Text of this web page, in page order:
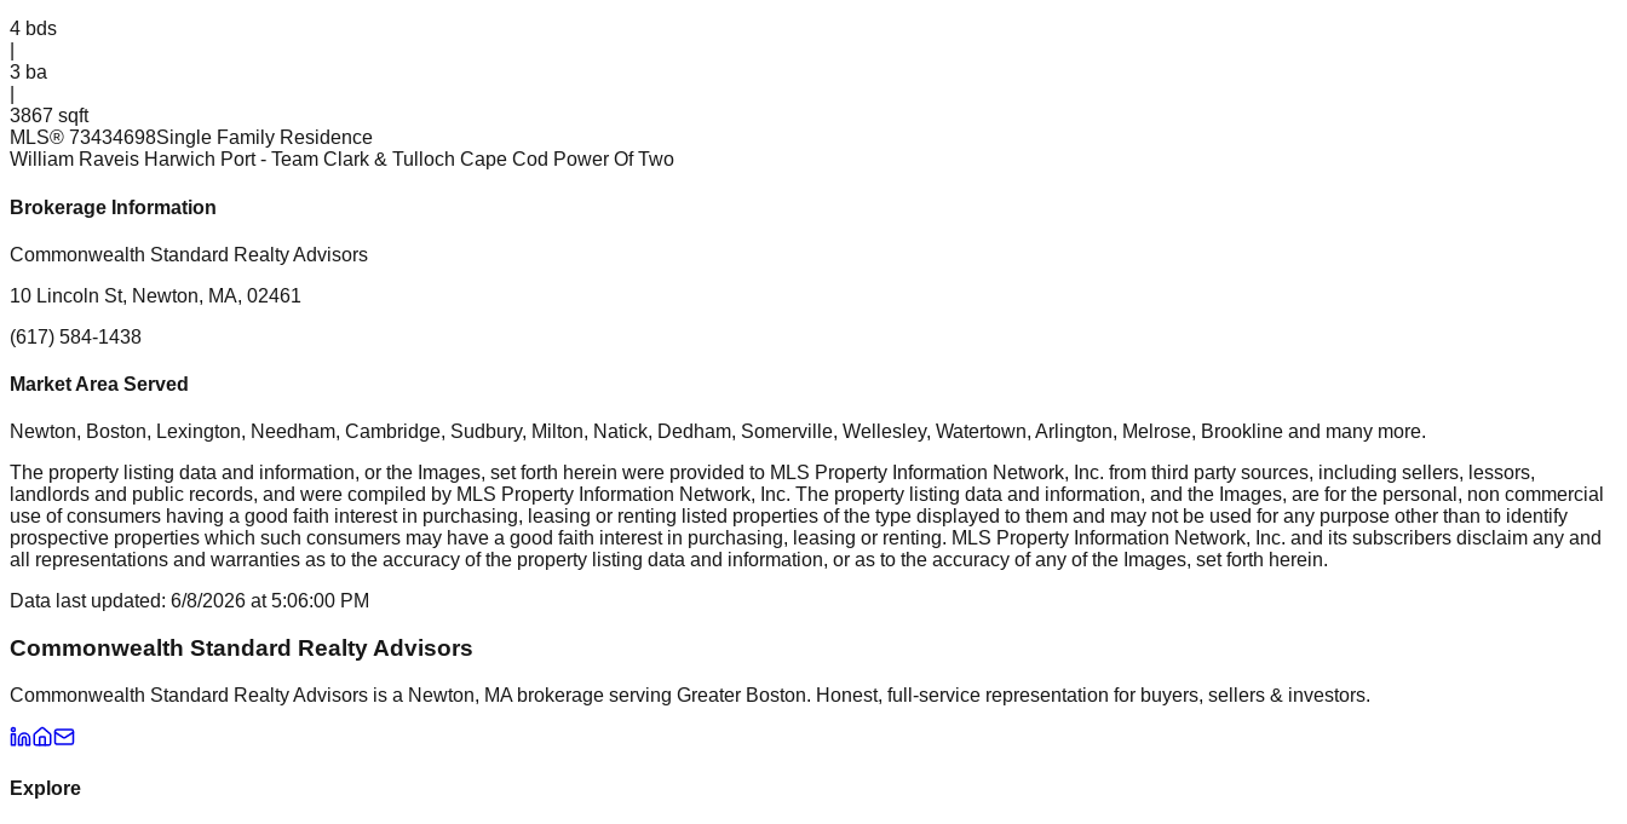
4 bds
3 ba
3867 sqft
MLS® 73434698Single Family Residence
William Raveis Harwich Port - Team Clark & Tulloch Cape Cod Power Of Two
Brokerage Information
Commonwealth Standard Realty Advisors
10 Lincoln St, Newton, MA, 02461
(617) 584-1438
Market Area Served
Newton, Boston, Lexington, Needham, Cambridge, Sudbury, Milton, Natick, Dedham, Somerville, Wellesley, Watertown, Arlington, Melrose, Brookline and many more.
The property listing data and information, or the Images, set forth herein were provided to MLS Property Information Network, Inc. from third party sources, including sellers, lessors,
landlords and public records, and were compiled by MLS Property Information Network, Inc. The property listing data and information, and the Images, are for the personal, non commercial
use of consumers having a good faith interest in purchasing, leasing or renting listed properties of the type displayed to them and may not be used for any purpose other than to identify
prospective properties which such consumers may have a good faith interest in purchasing, leasing or renting. MLS Property Information Network, Inc. and its subscribers disclaim any and
all representations and warranties as to the accuracy of the property listing data and information, or as to the accuracy of any of the Images, set forth herein.
Data last updated: 6/8/2026 at5:06:00 PM
Commonwealth Standard Realty Advisors
Commonwealth Standard Realty Advisors is a Newton, MA brokerage serving Greater Boston. Honest, full-service representation for buyers, sellers & investors.
Explore